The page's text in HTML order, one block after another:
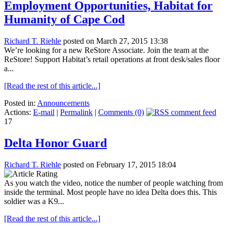
Employment Opportunities, Habitat for
Humanity of Cape Cod
Richard T. Riehle posted on March 27, 2015 13:38
We’re looking for a new ReStore Associate. Join the team at the
ReStore! Support Habitat’s retail operations at front desk/sales floor
a...
[Read the rest of this article...]
Posted in: Announcements
Actions: E-mail | Permalink | Comments (0)
17
Delta Honor Guard
Richard T. Riehle posted on February 17, 2015 18:04
As you watch the video, notice the number of people watching from
inside the terminal. Most people have no idea Delta does this. This
soldier was a K9...
[Read the rest of this article...]